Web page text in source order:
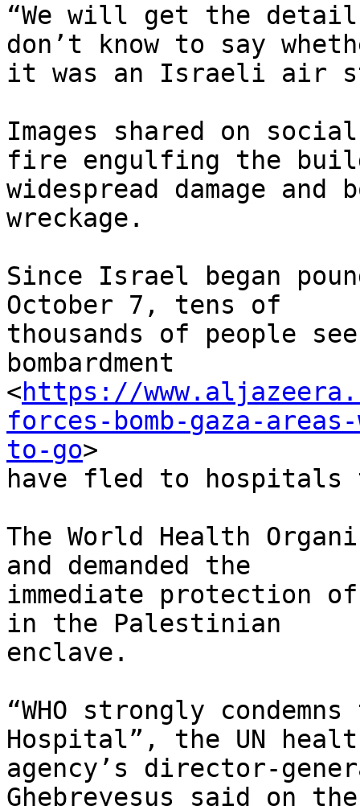
“We will get the
don’t know to say
it was an Israeli air
Images shared on
fire engulfing the
widespread damage
wreckage.
Since Israel began
October 7, tens of
thousands of people
bombardment
<https://
forces-bomb-gaza-
to-go>
have fled to hospitals
The World Health
and demanded the
immediate protection
in the Palestinian
enclave.
“WHO strongly
Hospital”, the UN
agency’s director-
Ghebreyesus said on